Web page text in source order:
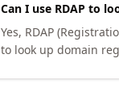
Can I use RDAP to
Yes, RDAP
to look up domain